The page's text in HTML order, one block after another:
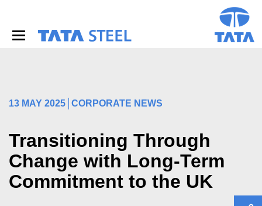
13 MAY 2025 CORPORATE NEWS
Transitioning Through
Change with Long-Term
Commitment to the UK